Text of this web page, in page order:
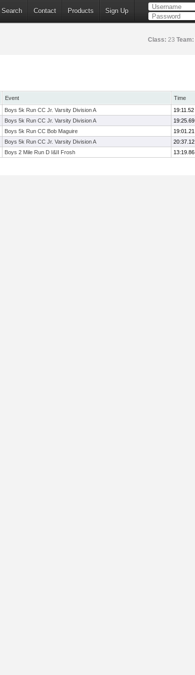
Search Contact Products Sign Up
Class: 23 Team:
Event
Time
Boys 5k Run CC Jr. Varsity Division A
19:11.52
Boys 5k Run CC Jr. Varsity Division A
19:25.69
Boys 5k Run CC Bob Maguire
19:01.21
Boys 5k Run CC Jr. Varsity Division A
20:37.12
Boys 2 Mile Run D I&II Frosh 13:19.86